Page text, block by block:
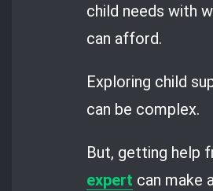
child needs with
can afford.
Exploring child
can be complex.
But, getting help
expert can make